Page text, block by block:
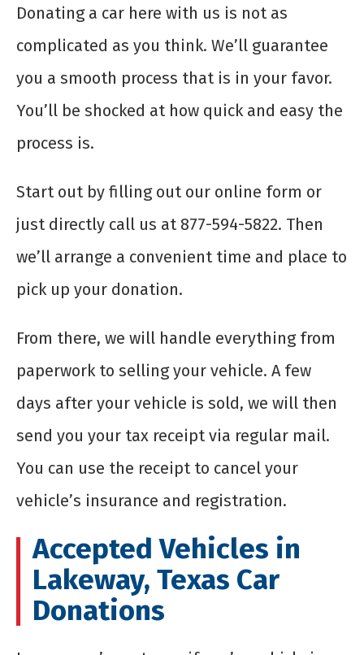
Donating a car here with us is not as
complicated as you think. We’ll guarantee
you a smooth process that is in your favor.
You’ll be shocked at how quick and easy the
process is.
Start out by filling out our online form or
just directly call us at 877-594-5822. Then
we’ll arrange a convenient time and place to
pick up your donation.
From there, we will handle everything from
paperwork to selling your vehicle. A few
days after your vehicle is sold, we will then
send you your tax receipt via regular mail.
You can use the receipt to cancel your
vehicle’s insurance and registration.
Accepted Vehicles in
Lakeway, Texas Car
Donations